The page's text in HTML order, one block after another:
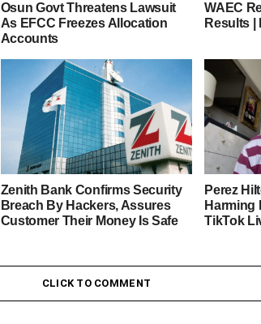
Osun Govt Threatens Lawsuit
As EFCC Freezes Allocation
Accounts
WAEC
Results |
Zenith Bank Confirms Security
Breach By Hackers, Assures
Customer Their Money Is Safe
Perez
Harming
TikTok
CLICK TO COMMENT